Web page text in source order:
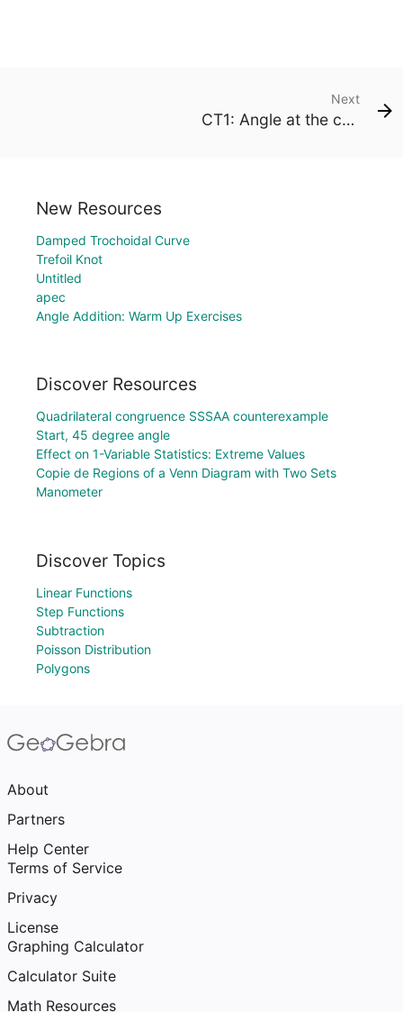
Next
CT1: Angle at the centre is double the angle at the edge
New Resources
Damped Trochoidal Curve
Trefoil Knot
Untitled
apec
Angle Addition: Warm Up Exercises
Discover Resources
Quadrilateral congruence SSSAA counterexample
Start, 45 degree angle
Effect on 1-Variable Statistics: Extreme Values
Copie de Regions of a Venn Diagram with Two Sets
Manometer
Discover Topics
Linear Functions
Step Functions
Subtraction
Poisson Distribution
Polygons
About
Partners
Help Center
Terms of Service
Privacy
License
Graphing Calculator
Calculator Suite
Math Resources